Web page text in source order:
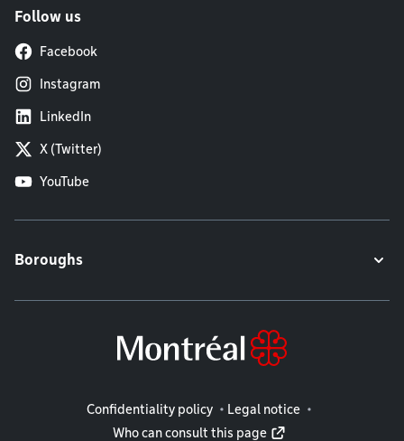
Follow us
Facebook
Instagram
LinkedIn
X (Twitter)
YouTube
Boroughs
Legal information
Confidentiality policy
Legal notice
Who can consult this page